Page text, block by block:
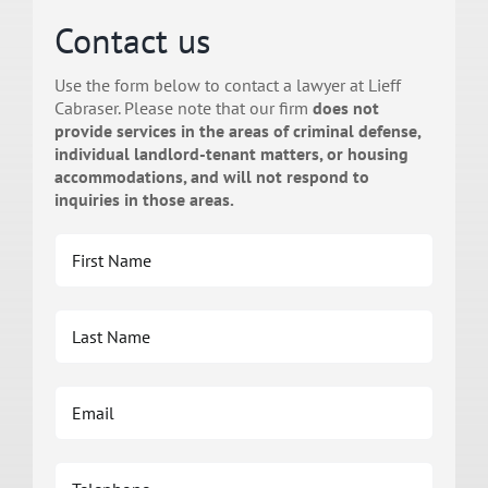
Contact us
Use the form below to contact a lawyer at Lieff
Cabraser. Please note that our firm does not
provide services in the areas of criminal defense,
individual landlord-tenant matters, or housing
accommodations, and will not respond to
inquiries in those areas.